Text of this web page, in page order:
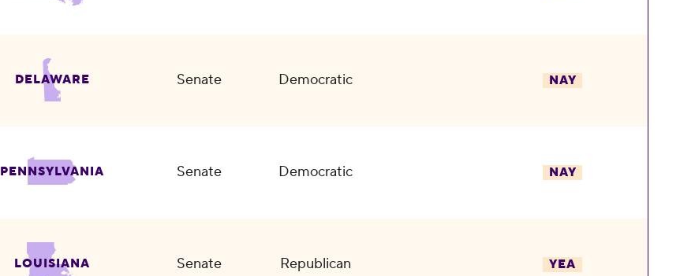
DELAWARE Senate Democratic NAY
PENNSYLVANIA Senate Democratic NAY
LOUISIANA Senate Republican YEA